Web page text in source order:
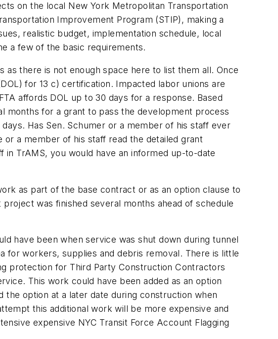
on the local New York Metropolitan Transportation
Improvement Program (STIP), making a
realistic budget, implementation schedule, local
a few of the basic requirements.
there is not enough space here to list them all. Once
for 13 c) certification. Impacted labor unions are
affords DOL up to 30 days for a response. Based
months for a grant to pass the development process
Has Sen. Schumer or a member of his staff ever
a member of his staff read the detailed grant
in TrAMS, you would have an informed up-to-date
as part of the base contract or as an option clause to
was finished several months ahead of schedule
have been when service was shut down during tunnel
for workers, supplies and debris removal. There is little
protection for Third Party Construction Contractors
This work could have been added as an option
option at a later date during construction when
this additional work will be more expensive and
expensive NYC Transit Force Account Flagging